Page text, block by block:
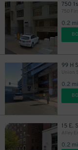
750
750
0.2
99 H
Union
0.2
15 E.
Alley
0.2